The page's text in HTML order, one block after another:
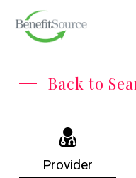
Back to
Provider